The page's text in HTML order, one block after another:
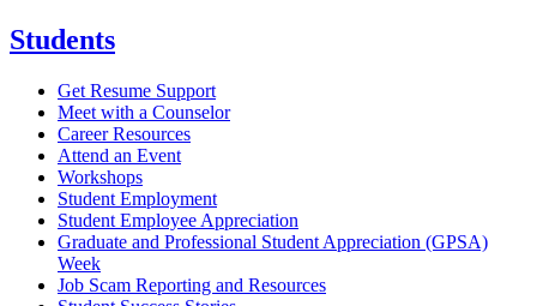
Students
Get Resume Support
Meet with a Counselor
Career Resources
Attend an Event
Workshops
Student Employment
Student Employee Appreciation
Graduate and Professional Student Appreciation (GPSA)
Week
Job Scam Reporting and Resources